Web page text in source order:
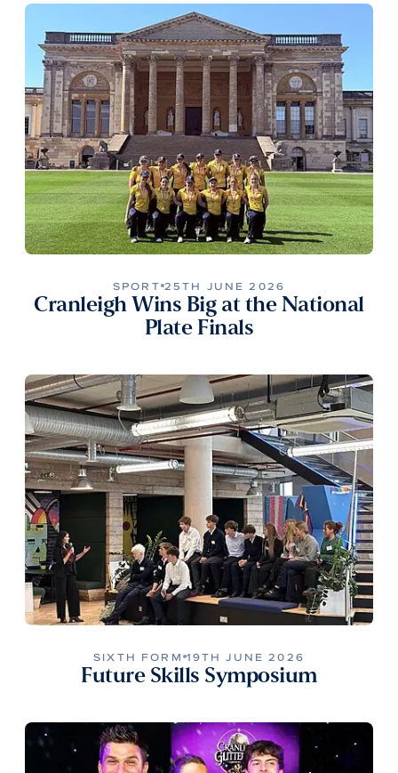
SPORT 25TH JUNE 2026
Cranleigh Wins Big at the National
Plate Finals
SIXTH FORM 19TH JUNE 2026
Future Skills Symposium